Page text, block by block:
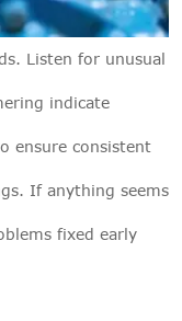
Listen for unusual
indicate
ensure consistent
If anything seems
fixed early